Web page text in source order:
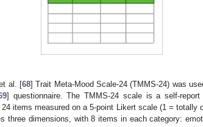
al. [68] Trait Meta-Mood Scale-24 (TMMS-24) was
] questionnaire. The TMMS-24 scale is a self-
items measured on a 5-point Likert scale (1 = totally
three dimensions, with 8 items in each category: